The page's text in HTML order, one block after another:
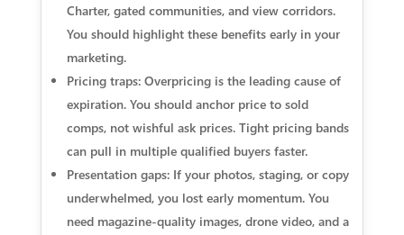
Charter, gated communities, and view corridors.
You should highlight these benefits early in your
marketing.
Pricing traps: Overpricing is the leading cause of
expiration. You should anchor price to sold
comps, not wishful ask prices. Tight pricing bands
can pull in multiple qualified buyers faster.
Presentation gaps: If your photos, staging, or copy
underwhelmed, you lost early momentum. You
need magazine-quality images, drone video, and a